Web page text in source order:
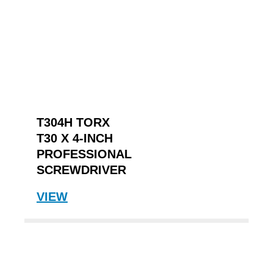
T304H TORX
T30 X 4-INCH
PROFESSIONAL
SCREWDRIVER
VIEW